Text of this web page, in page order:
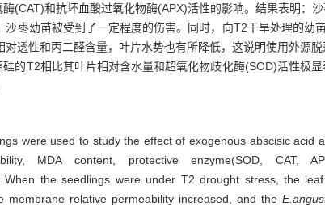
(CAT)和抗坏血酸过氧化物酶(APX)活性的影响。结果表明：
枣幼苗被受到了一定程度的伤害。同时，向T2干旱处理的幼
透性和丙二醛含量，叶片水势也有所降低，这说明使用外源
的T2相比其叶片相对含水量和超氧化物歧化酶(SOD)活性极
were used to study the effect of exogenous abscisic acid
MDA content, protective enzyme(SOD, CAT,
the seedlings were under T2 drought stress, the
membrane relative permeability increased, and the